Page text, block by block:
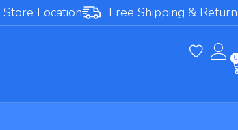
Store Location Free Shipping & Return
0